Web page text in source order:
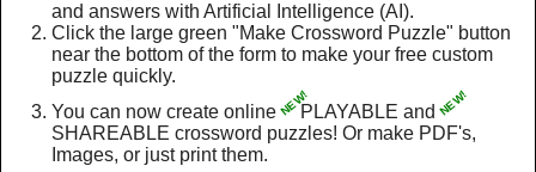
and answers with Artificial Intelligence (AI).
Click the large green "Make Crossword Puzzle" button
near the bottom of the form to make your free custom
puzzle quickly.
You can now create onlineNEW!PLAYABLE andNEW!
SHAREABLE crossword puzzles! Or make PDF's,
Images, or just print them.